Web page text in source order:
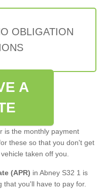
OBLIGATION
A
is the monthly payment
these so that you don't get
taken off you.
(APR) in Abney S32 1 is
that you'll have to pay for.